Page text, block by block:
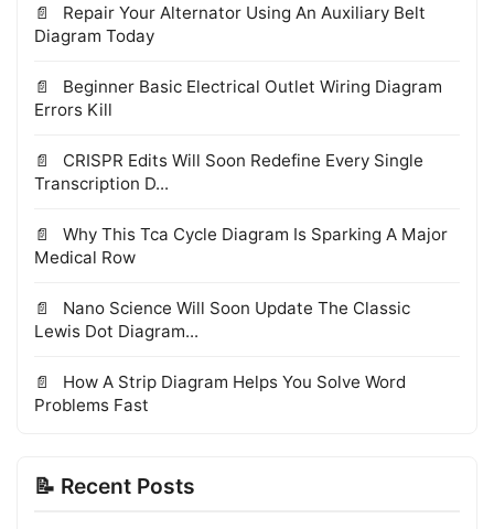
Repair Your Alternator Using An Auxiliary Belt
Diagram Today
Beginner Basic Electrical Outlet Wiring Diagram
Errors Kill
CRISPR Edits Will Soon Redefine Every Single
Transcription D...
Why This Tca Cycle Diagram Is Sparking A Major
Medical Row
Nano Science Will Soon Update The Classic
Lewis Dot Diagram...
How A Strip Diagram Helps You Solve Word
Problems Fast
📝 Recent Posts